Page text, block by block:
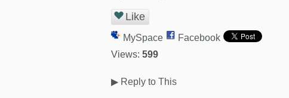
Like
MySpace
Facebook
Views: 599
▶ Reply to This